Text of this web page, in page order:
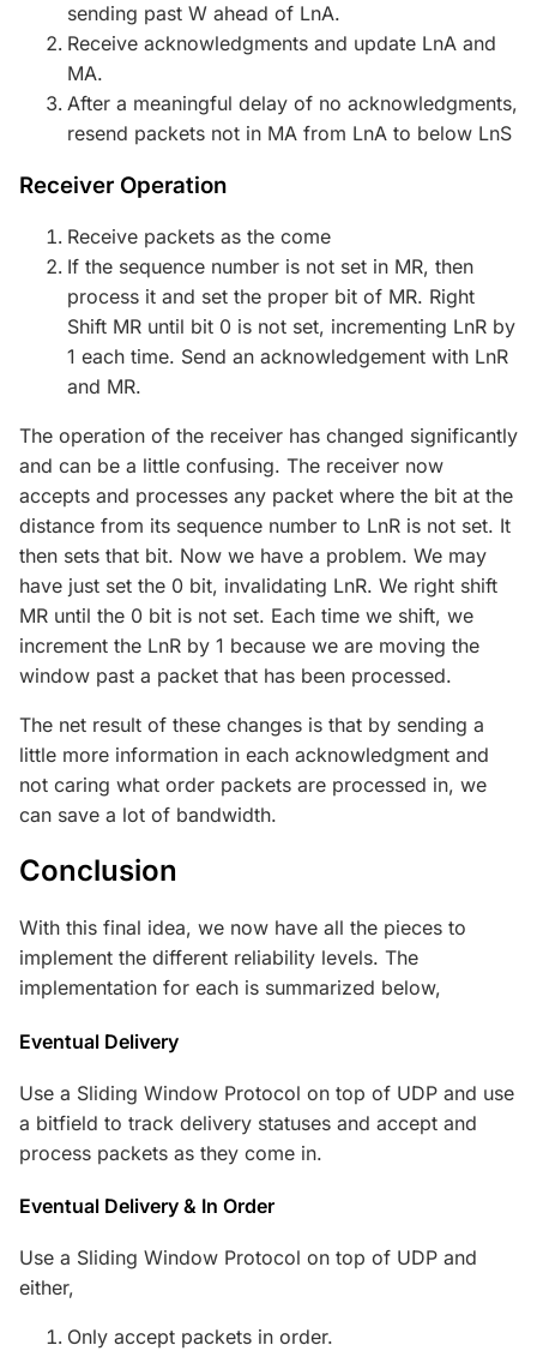
sending past W ahead of LnA.
Receive acknowledgments and update LnA and
MA.
After a meaningful delay of no acknowledgments,
resend packets not in MA from LnA to below LnS
Receiver Operation
Receive packets as the come
If the sequence number is not set in MR, then
process it and set the proper bit of MR. Right
Shift MR until bit 0 is not set, incrementing LnR by
1 each time. Send an acknowledgement with LnR
and MR.
The operation of the receiver has changed significantly
and can be a little confusing. The receiver now
accepts and processes any packet where the bit at the
distance from its sequence number to LnR is not set. It
then sets that bit. Now we have a problem. We may
have just set the 0 bit, invalidating LnR. We right shift
MR until the 0 bit is not set. Each time we shift, we
increment the LnR by 1 because we are moving the
window past a packet that has been processed.
The net result of these changes is that by sending a
little more information in each acknowledgment and
not caring what order packets are processed in, we
can save a lot of bandwidth.
Conclusion
With this final idea, we now have all the pieces to
implement the different reliability levels. The
implementation for each is summarized below,
Eventual Delivery
Use a Sliding Window Protocol on top of UDP and use
a bitfield to track delivery statuses and accept and
process packets as they come in.
Eventual Delivery & In Order
Use a Sliding Window Protocol on top of UDP and
either,
Only accept packets in order.